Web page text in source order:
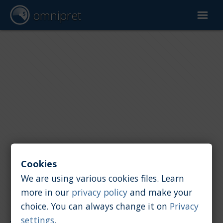
omnipret
Reports/Car value/TVR
Cookies
We are using various cookies files. Learn
more in our privacy policy and make your
choice. You can always change it on Privacy
settings.